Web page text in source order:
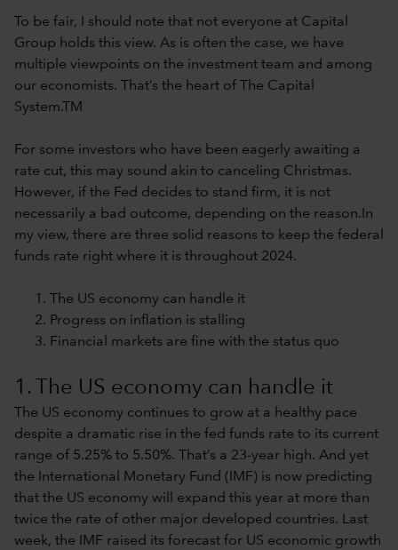
To be fair, I should note that not everyone at Capital
Group holds this view. As is often the case, we have
multiple viewpoints on the investment team and among
our economists. That’s the heart of The Capital
System.TM
For some investors who have been eagerly awaiting a
rate cut, this may sound akin to canceling Christmas.
However, if the Fed decides to stand firm, it is not
necessarily a bad outcome, depending on the reason.In
my view, there are three solid reasons to keep the federal
funds rate right where it is throughout 2024.
The US economy can handle it
Progress on inflation is stalling
Financial markets are fine with the status quo
1. The US economy can handle it
The US economy continues to grow at a healthy pace
despite a dramatic rise in the fed funds rate to its current
range of 5.25% to 5.50%. That’s a 23-year high. And yet
the International Monetary Fund (IMF) is now predicting
that the US economy will expand this year at more than
twice the rate of other major developed countries. Last
week, the IMF raised its forecast for US economic growth